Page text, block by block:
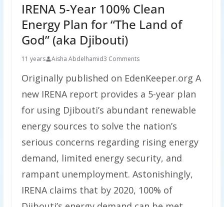
IRENA 5-Year 100% Clean
Energy Plan for “The Land of
God” (aka Djibouti)
11 years Aisha Abdelhamid3 Comments
Originally published on EdenKeeper.org A
new IRENA report provides a 5-year plan
for using Djibouti’s abundant renewable
energy sources to solve the nation’s
serious concerns regarding rising energy
demand, limited energy security, and
rampant unemployment. Astonishingly,
IRENA claims that by 2020, 100% of